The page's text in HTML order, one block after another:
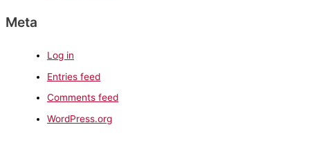
Meta
Log in
Entries feed
Comments feed
WordPress.org